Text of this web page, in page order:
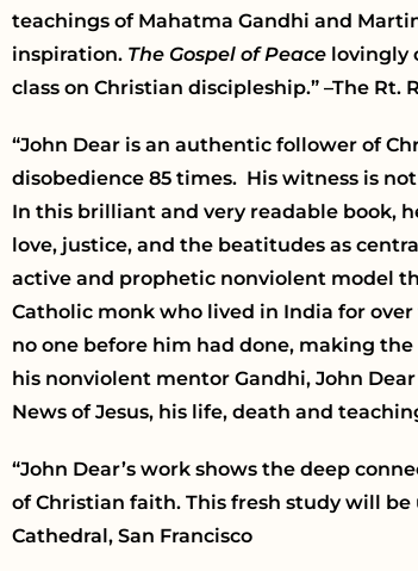
teachings of Mahatma Gandhi and
inspiration. The Gospel of Peace lovingly
class on Christian discipleship.” –The Rt.
“John Dear is an authentic follower of
disobedience 85 times. His witness is
In this brilliant and very readable book,
love, justice, and the beatitudes as
active and prophetic nonviolent model
Catholic monk who lived in India for
no one before him had done, making
his nonviolent mentor Gandhi, John
News of Jesus, his life, death and
“John Dear’s work shows the deep
of Christian faith. This fresh study will
Cathedral, San Francisco